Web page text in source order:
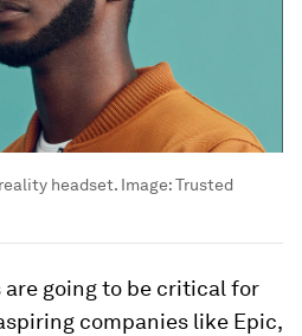
headset. Image:Trusted
are going to be critical for
companies like Epic,